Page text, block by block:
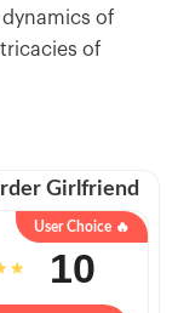
of
of
Girlfriend
User Choice 🔥
10